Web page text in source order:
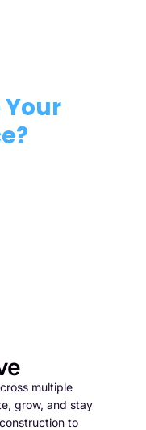
Your
multiple
grow, and stay
to